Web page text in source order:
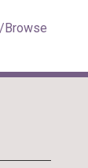
Browse